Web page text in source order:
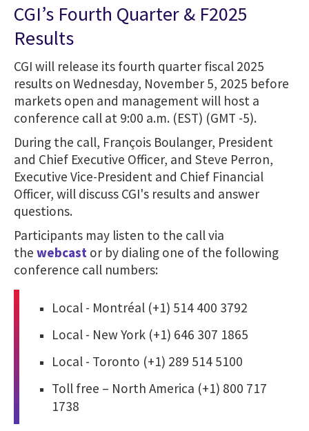
CGI’s Fourth Quarter & F2025
Results
CGI will release its fourth quarter fiscal 2025
results on Wednesday, November 5, 2025 before
markets open and management will host a
conference call at 9:00 a.m. (EST) (GMT -5).
During the call, François Boulanger, President
and Chief Executive Officer, and Steve Perron,
Executive Vice-President and Chief Financial
Officer, will discuss CGI's results and answer
questions.
Participants may listen to the call via
the webcast or by dialing one of the following
conference call numbers:
Local - Montréal (+1) 514 400 3792
Local - New York (+1) 646 307 1865
Local - Toronto (+1) 289 514 5100
Toll free – North America (+1) 800 717
1738